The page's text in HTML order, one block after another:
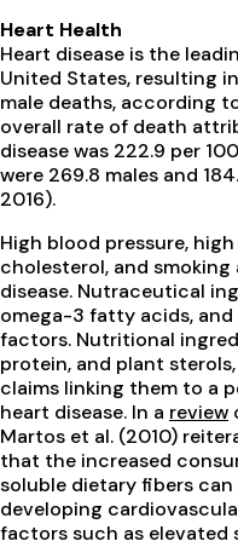
Heart Health
Heart disease is the
United States, resulting
male deaths, according
overall rate of death
disease was 222.9 per
were 269.8 males and
2016).
High blood pressure,
cholesterol, and
disease. Nutraceutical
omega-3 fatty acids,
factors. Nutritional
protein, and plant
claims linking them to a
heart disease. In a review
Martos et al. (2010)
that the increased
soluble dietary fibers
developing
factors such as elevated